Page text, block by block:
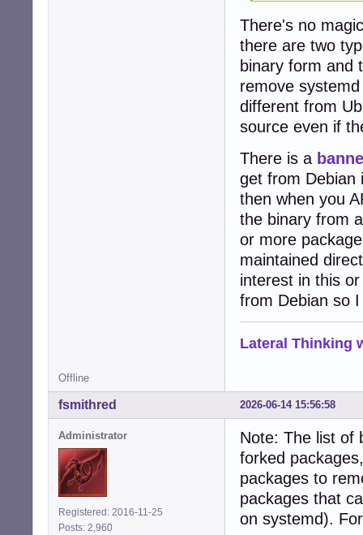
There's no
there are two
binary form and
remove
different from
source even if
There is a
get from Debian
then when you
the binary from
or more
maintained
interest in this
from Debian so
Lateral Thinking
Offline
2026-06-14 15:56:58
fsmithred
Administrator
Registered: 2016-11-25
Posts: 2,960
Note: The list of
forked
packages to
packages that
on systemd).